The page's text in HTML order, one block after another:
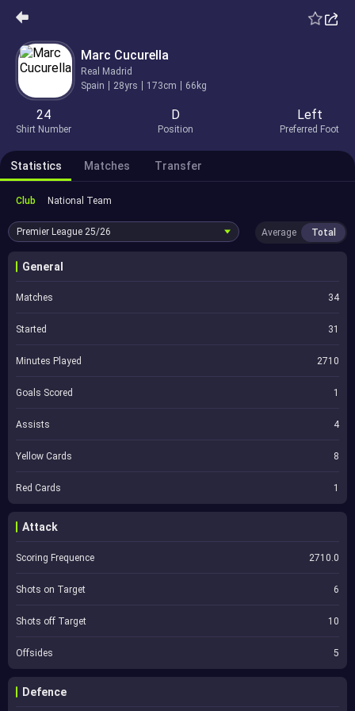
Marc Cucurella
Real Madrid
Spain
28yrs 173cm 66kg
24
Shirt Number
D
Position
Left
Preferred Foot
Statistics Matches Transfer
Club National Team
Premier League 25/26 Average Total
General
Matches 34
Started 31
Minutes Played 2710
Goals Scored 1
Assists 4
Yellow Cards 8
Red Cards 1
Attack
Scoring Frequence 2710.0
Shots on Target 6
Shots off Target 10
Offsides 5
Defence